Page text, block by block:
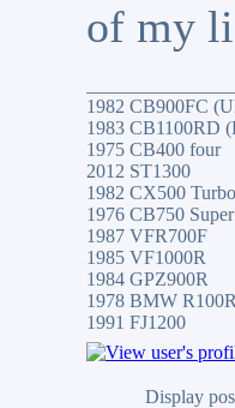
of my
1982 CB900FC
1983 CB1100RD
1975 CB400 four
2012 ST1300
1982 CX500 Turbo
1976 CB750
1987 VFR700F
1985 VF1000R
1984 GPZ900R
1978 BMW
1991 FJ1200
Display